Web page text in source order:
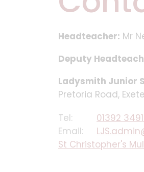
Headteacher: Mr
Deputy
Ladysmith Junior
Pretoria Road,
Tel:
01392
Email:
St Christopher's